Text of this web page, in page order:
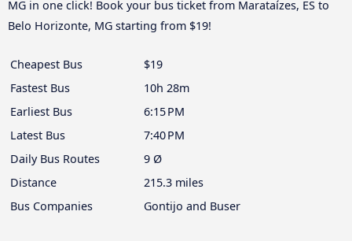
MG in one click! Book your bus ticket from Marataízes, ES to
Belo Horizonte, MG starting from $19!
Cheapest Bus
$19
Fastest Bus
10h 28m
Earliest Bus
6:15 PM
Latest Bus
7:40 PM
Daily Bus Routes
9 Ø
Distance
215.3 miles
Bus Companies
Gontijo and Buser